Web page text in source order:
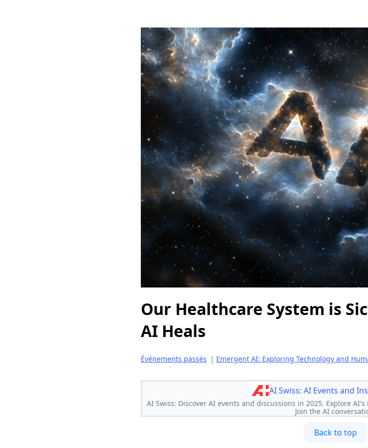
Our Healthcare System is
AI Heals
Événements passés | Emergent AI: Exploring Technology and
AI Swiss: AI Events and
AI Swiss: Discover AI events and discussions in 2025. Explore
Join the AI
Back to top